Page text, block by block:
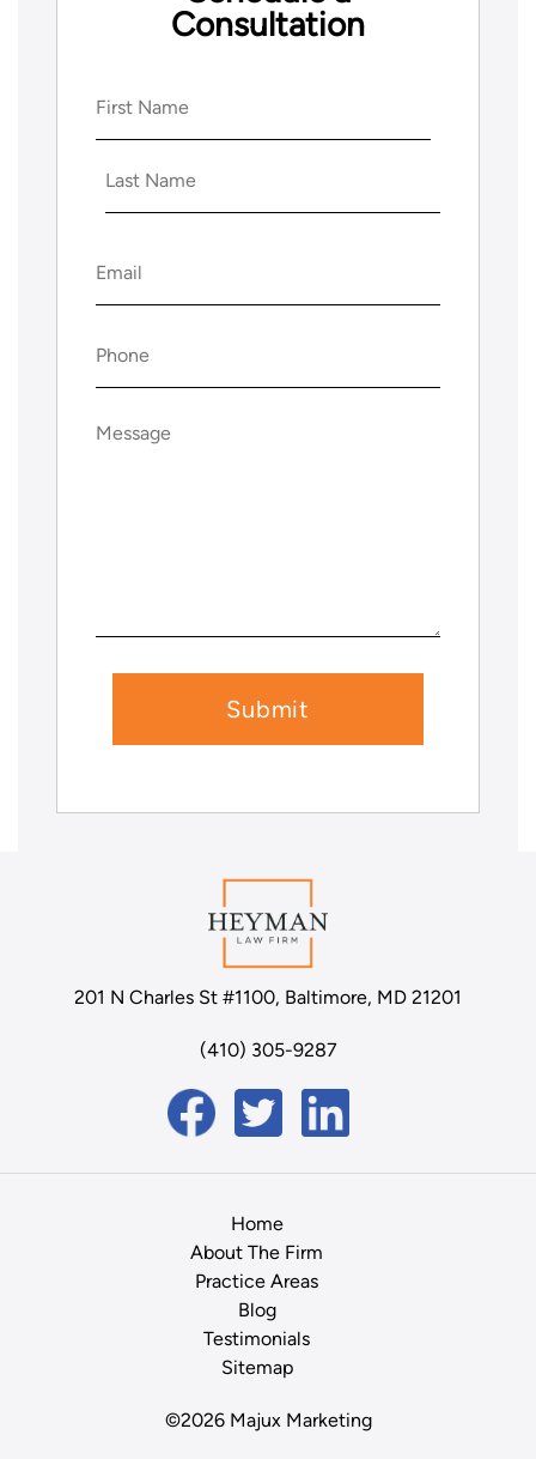
Consultation
(Required)
(Required)
(Required)
Message
(Required)
201 N Charles St #1100, Baltimore, MD 21201
(410) 305-9287
Home
About The Firm
Practice Areas
Blog
Testimonials
Sitemap
©2026 Majux Marketing